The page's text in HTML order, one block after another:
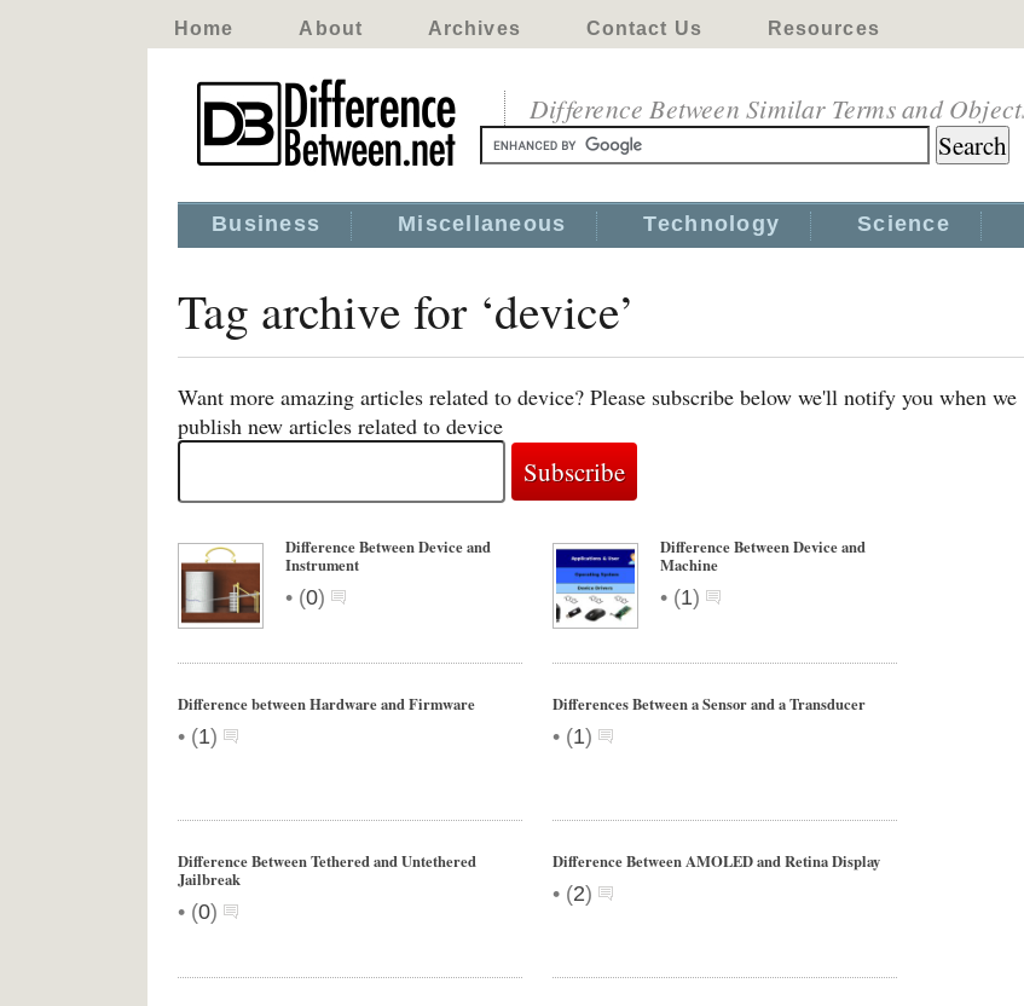
Home About Archives Contact Us Resources
Difference Between Similar Terms and
Business Miscellaneous Technology Science
Tag archive for ‘device’
Want more amazing articles related to device? Please subscribe below we'll notify you when we
publish new articles related to device
Difference Between Device and
Instrument
• (0)
Difference Between Device and
Machine
• (1)
Difference between Hardware and Firmware
• (1)
Differences Between a Sensor and a Transducer
• (1)
Difference Between Tethered and Untethered
Jailbreak
• (0)
Difference Between AMOLED and Retina Display
• (2)